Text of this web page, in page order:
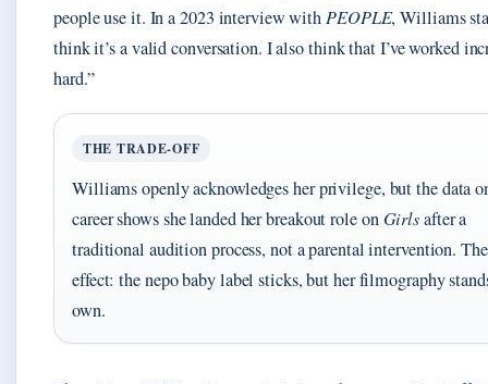
people use it. In a 2023 interview with PEOPLE, Williams
think it’s a valid conversation. I also think that I’ve worked
hard.”
THE TRADE-OFF
Williams openly acknowledges her privilege, but the data
career shows she landed her breakout role onGirlsafter a
traditional audition process, not a parental intervention.
effect: the nepo baby label sticks, but her filmography
own.